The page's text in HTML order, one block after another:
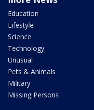
Education
Lifestyle
Science
Technology
Unusual
Pets & Animals
Military
Missing Persons